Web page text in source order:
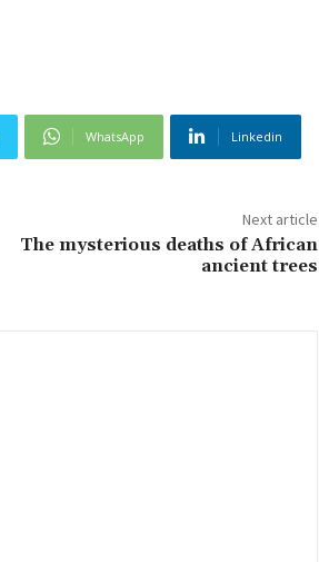
WhatsApp Linkedin
Next article
The mysterious deaths of African
ancient trees